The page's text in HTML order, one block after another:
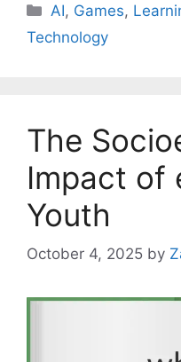
AI, Games,
Technology
The
Impact of
Youth
October 4, 2025 by